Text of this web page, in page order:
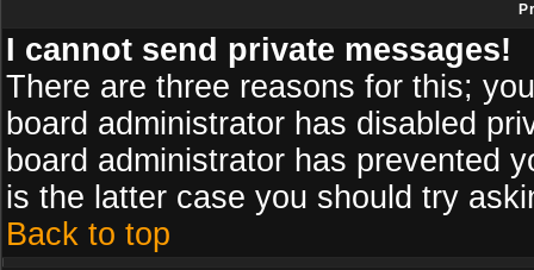
I cannot send private messages!
There are three reasons for this;
board administrator has disabled
board administrator has prevented
is the latter case you should try
Back to top